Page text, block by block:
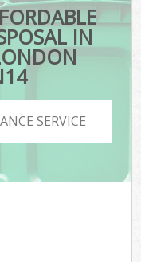
IN
SERVICE